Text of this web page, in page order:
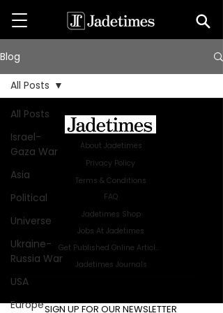
Blog
All Posts
Israel-
Gaza War
Asia
Political
Universe
Ukraine-
Russia War
USA
Europe
All Posts
About Jadetimes
Privacy Policy
Terms & Conditions
FAQ
Jadetimes Shop
Jobs At Jadetimes
Jadetimes Journals
SIGN UP FOR OUR NEWSLETTER